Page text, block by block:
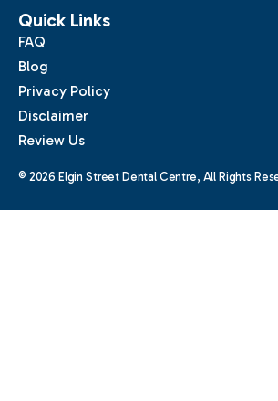
Quick Links
FAQ
Blog
Privacy Policy
Disclaimer
Review Us
© 2026 Elgin Street Dental Centre, All Rights